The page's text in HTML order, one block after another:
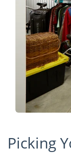
Picking